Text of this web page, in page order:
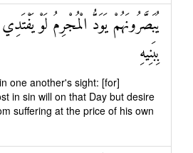
يُبَصَّرُونَهُمْ يَوَدُّ الْمُجْرِمُ لَوْ
بِبَنِيهِ
one another's sight: [for]
in sin will on that Day but desire
suffering at the price of his own